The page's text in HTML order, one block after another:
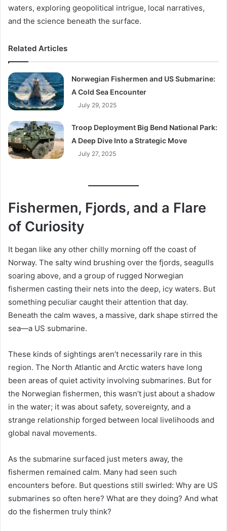
waters, exploring geopolitical intrigue, local narratives,
and the science beneath the surface.
Related Articles
Norwegian Fishermen and US Submarine:
A Cold Sea Encounter
July 29, 2025
Troop Deployment Big Bend National Park:
A Deep Dive Into a Strategic Move
July 27, 2025
Fishermen, Fjords, and a Flare
of Curiosity
It began like any other chilly morning off the coast of
Norway. The salty wind brushing over the fjords, seagulls
soaring above, and a group of rugged Norwegian
fishermen casting their nets into the deep, icy waters. But
something peculiar caught their attention that day.
Beneath the calm waves, a massive, dark shape stirred the
sea—a US submarine.
These kinds of sightings aren’t necessarily rare in this
region. The North Atlantic and Arctic waters have long
been areas of quiet activity involving submarines. But for
the Norwegian fishermen, this wasn’t just about a shadow
in the water; it was about safety, sovereignty, and a
strange relationship forged between local livelihoods and
global naval movements.
As the submarine surfaced just meters away, the
fishermen remained calm. Many had seen such
encounters before. But questions still swirled: Why are US
submarines so often here? What are they doing? And what
do the fishermen truly think?